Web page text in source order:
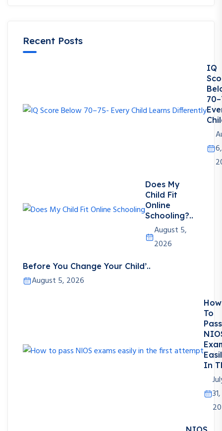
Recent Posts
IQ
6,
Does My
Child Fit
Online
Schooling?..
August 5,
2026
Before You Change Your Child’..
August 5, 2026
How
To
Pass
In
31,